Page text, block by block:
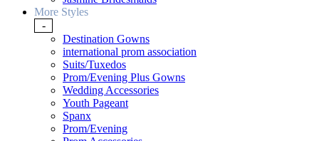
More Styles
-
Destination Gowns
international prom association
Suits/Tuxedos
Prom/Evening Plus Gowns
Wedding Accessories
Youth Pageant
Spanx
Prom/Evening